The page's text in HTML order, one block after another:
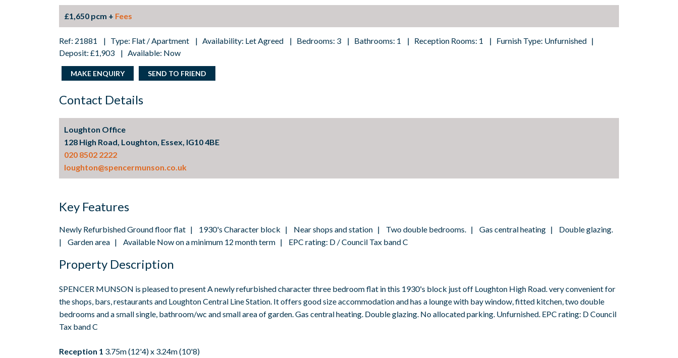
£1,650 pcm + Fees
Ref: 21881 | Type: Flat / Apartment | Availability: Let Agreed | Bedrooms: 3 | Bathrooms: 1 | Reception Rooms: 1 | Furnish Type: Unfurnished |
Deposit: £1,903 | Available: Now
MAKE ENQUIRY SEND TO FRIEND
Contact Details
Loughton Office
128 High Road, Loughton, Essex, IG10 4BE
020 8502 2222
loughton@spencermunson.co.uk
Key Features
Newly Refurbished Ground floor flat | 1930's Character block | Near shops and station | Two double bedrooms. | Gas central heating | Double glazing.
| Garden area | Available Now on a minimum 12 month term | EPC rating: D / Council Tax band C
Property Description
SPENCER MUNSON is pleased to present A newly refurbished character three bedroom flat in this 1930's block just off Loughton High Road. very convenient for
the shops, bars, restaurants and Loughton Central Line Station. It offers good size accommodation and has a lounge with bay window, fitted kitchen, two double
bedrooms and a small single, bathroom/wc and small area of garden. Gas central heating. Double glazing. No allocated parking. Unfurnished. EPC rating: D Council
Tax band C
Reception 1 3.75m (12'4) x 3.24m (10'8)